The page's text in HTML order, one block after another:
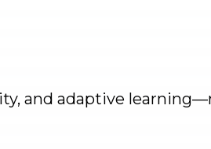
and adaptive